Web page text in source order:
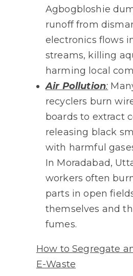
Agbogbloshie
runoff from
electronics flows
streams, killing
harming local
Air Pollution:
recyclers burn
boards to extract
releasing black
with harmful
In Moradabad,
workers often
parts in open
themselves and
fumes.
How to Segregate
E-Waste